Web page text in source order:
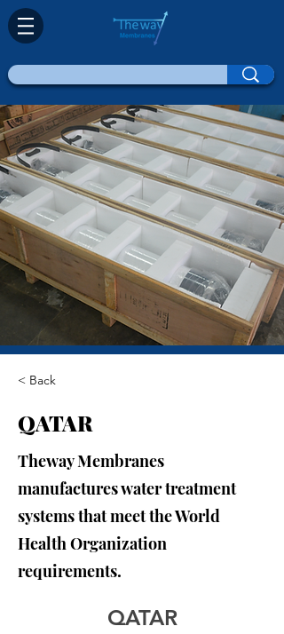
< Back
QATAR
Theway Membranes
manufactures water treatment
systems that meet the World
Health Organization
requirements.
QATAR